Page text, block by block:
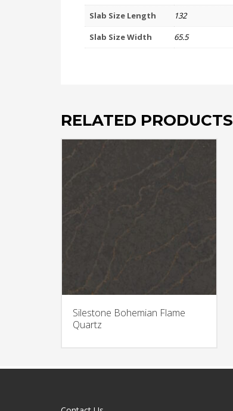
Slab Size Length
132
Slab Size Width
65.5
RELATED PRODUCTS
Silestone Bohemian Flame
Quartz